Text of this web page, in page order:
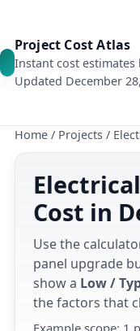
Project Cost Atlas
Instant cost estimates
Updated December
Home / Projects /
Cost in
Use the
panel upgrade
show a Low /
the factors that
Example scope: 1